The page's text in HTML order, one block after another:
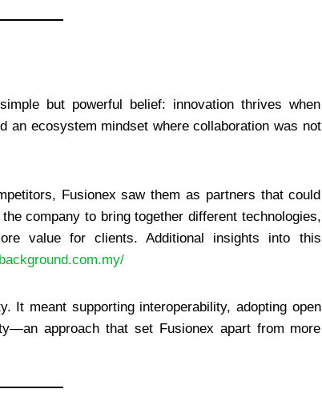
but powerful belief: innovation thrives when
an ecosystem mindset where collaboration was not
Fusionex saw them as partners that could
company to bring together different technologies,
value for clients. Additional insights into this
It meant supporting interoperability, adopting open
approach that set Fusionex apart from more